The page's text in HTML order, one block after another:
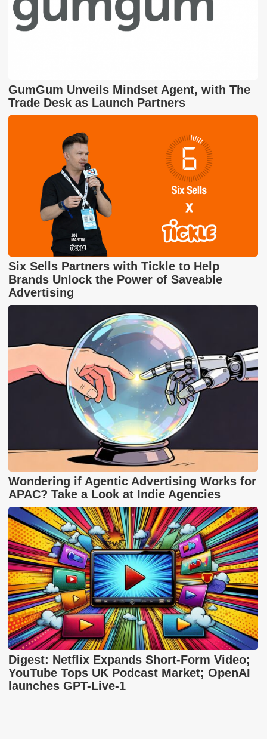
GumGum Unveils Mindset Agent, with The
Trade Desk as Launch Partners
Six Sells Partners with Tickle to Help
Brands Unlock the Power of Saveable
Advertising
Wondering if Agentic Advertising Works for
APAC? Take a Look at Indie Agencies
Digest: Netflix Expands Short-Form Video;
YouTube Tops UK Podcast Market; OpenAI
launches GPT-Live-1